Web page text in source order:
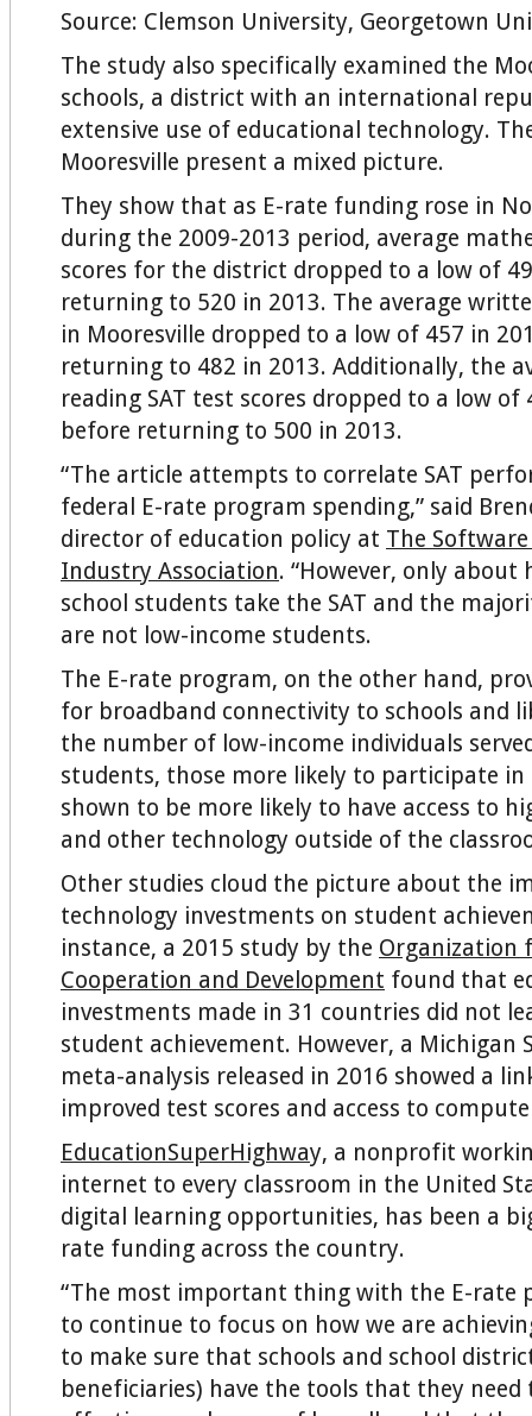
Source: Clemson University, Georgetown
The study also specifically examined the
schools, a district with an international
extensive use of educational technology.
Mooresville present a mixed picture.
They show that as E-rate funding rose in
during the 2009-2013 period, average
scores for the district dropped to a low of
returning to 520 in 2013. The average
in Mooresville dropped to a low of 457 in
returning to 482 in 2013. Additionally, the
reading SAT test scores dropped to a low of
before returning to 500 in 2013.
“The article attempts to correlate SAT
federal E-rate program spending,” said
director of education policy at The
Industry Association. “However, only
school students take the SAT and the
are not low-income students.
The E-rate program, on the other hand,
for broadband connectivity to schools and
the number of low-income individuals
students, those more likely to participate in
shown to be more likely to have access to
and other technology outside of the
Other studies cloud the picture about the
technology investments on student
instance, a 2015 study by the Organization
Cooperation and Development found that
investments made in 31 countries did not
student achievement. However, a Michigan
meta-analysis released in 2016 showed a
improved test scores and access to
EducationSuperHighway, a nonprofit
internet to every classroom in the United
digital learning opportunities, has been a
rate funding across the country.
“The most important thing with the E-rate
to continue to focus on how we are
to make sure that schools and school
beneficiaries) have the tools that they